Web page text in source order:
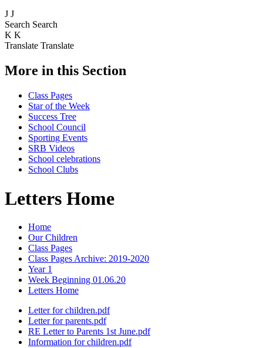
J J
Search Search
K K
Translate Translate
More in this Section
Class Pages
Star of the Week
Success Tree
School Council
Sporting Events
SRB Videos
School celebrations
School Clubs
Letters Home
Home
Our Children
Class Pages
Class Pages Archive: 2019-2020
Year 1
Week Beginning 01.06.20
Letters Home
Letter for children.pdf
Letter for parents.pdf
RE Letter to Parents 1st June.pdf
Information for children.pdf